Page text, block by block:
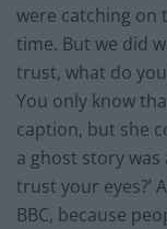
were catching on
time. But we did
trust, what do
You only know
caption, but she
a ghost story was
trust your eyes?’
BBC, because